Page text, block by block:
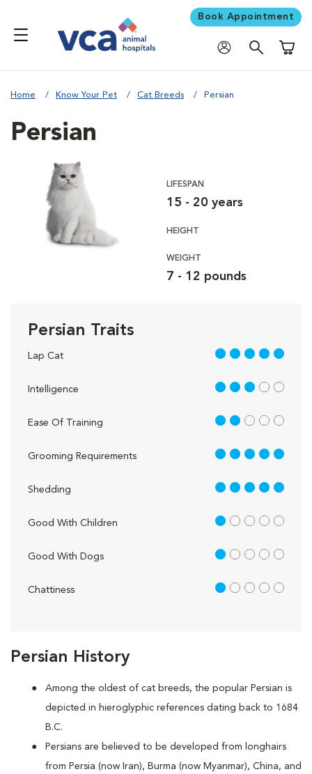
Book Appointment
Home Know Your Pet Cat Breeds Persian
Persian History
Among the oldest of cat breeds, the popular Persian is
depicted in hieroglyphic references dating back to 1684
B.C.
Persians are believed to be developed from longhairs
from Persia (now Iran), Burma (now Myanmar), China, and
Persian
LIFESPAN
15 - 20 years
HEIGHT
WEIGHT
7 - 12 pounds
Persian Traits
Lap Cat 5 out of 5
Intelligence 3 out of 5
Ease Of Training 2 out of 5
Grooming Requirements 5 out of 5
Shedding 5 out of 5
Good With Children 1 out of 5
Good With Dogs 1 out of 5
Chattiness 1 out of 5